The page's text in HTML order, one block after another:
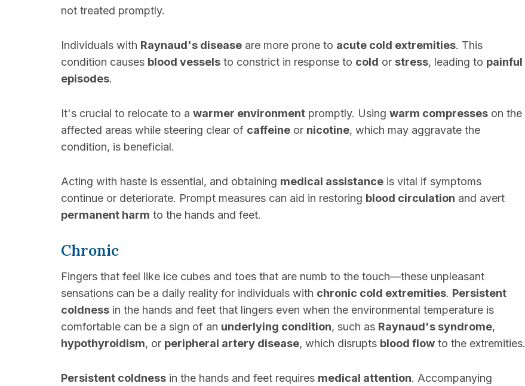
not treated promptly.
Individuals with Raynaud's disease are more prone to acute cold extremities. This
condition causes blood vessels to constrict in response to cold or stress, leading to painful
episodes.
It's crucial to relocate to a warmer environment promptly. Using warm compresses on the
affected areas while steering clear of caffeine or nicotine, which may aggravate the
condition, is beneficial.
Acting with haste is essential, and obtaining medical assistance is vital if symptoms
continue or deteriorate. Prompt measures can aid in restoring blood circulation and avert
permanent harm to the hands and feet.
Chronic
Fingers that feel like ice cubes and toes that are numb to the touch—these unpleasant
sensations can be a daily reality for individuals with chronic cold extremities. Persistent
coldness in the hands and feet that lingers even when the environmental temperature is
comfortable can be a sign of an underlying condition, such as Raynaud's syndrome,
hypothyroidism, or peripheral artery disease, which disrupts blood flow to the extremities.
Persistent coldness in the hands and feet requires medical attention. Accompanying